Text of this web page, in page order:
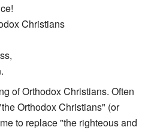
Christians
of Orthodox Christians. Often
Orthodox Christians" (or
to replace "the righteous and